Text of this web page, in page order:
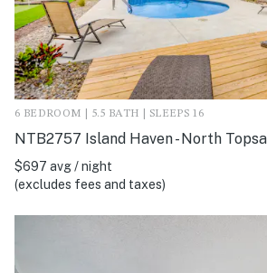
6 BEDROOM | 5.5 BATH | SLEEPS 16
NTB2757 Island Haven - North
$697 avg / night
(excludes fees and taxes)